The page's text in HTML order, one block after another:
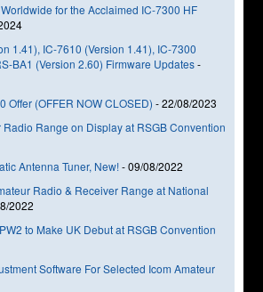
for the Acclaimed IC-7300 HF
1.41), IC-7610 (Version 1.41), IC-7300
BA1 (Version 2.60) Firmware Updates-
Offer (OFFER NOW CLOSED) -22/08/2023
Radio Range on Display at RSGB Convention
Antenna Tuner, New!-09/08/2022
Radio & Receiver Range at National
2022
to Make UK Debut at RSGB Convention
Software For Selected Icom Amateur